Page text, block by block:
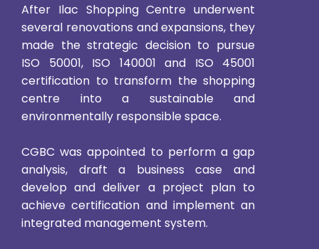
After Ilac Shopping Centre underwent
several renovations and expansions, they
made the strategic decision to pursue
ISO 50001, ISO 140001 and ISO 45001
certification to transform the shopping
centre into a sustainable and
environmentally responsible space.
CGBC was appointed to perform a gap
analysis, draft a business case and
develop and deliver a project plan to
achieve certification and implement an
integrated management system.